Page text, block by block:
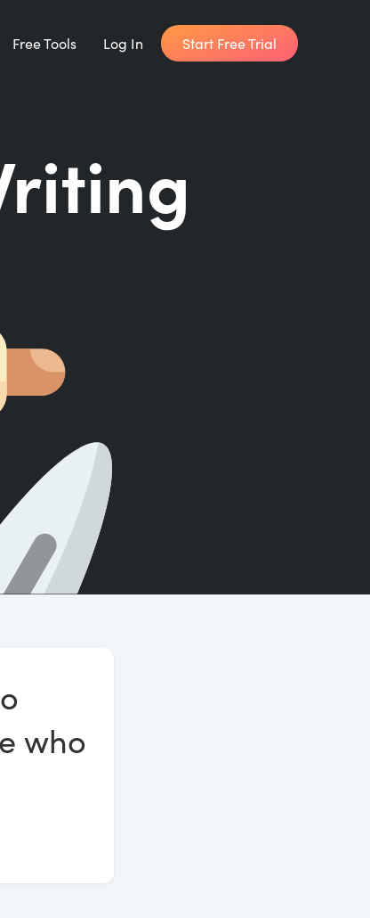
Free Tools
Planner
long will it take to write your book?
by the world's best writers.
Counter
words, sentences and paragraphs.
Log In Start Free Trial
who